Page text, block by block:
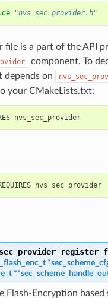
"nvs_sec_provider.h"
file is a part of the API
component. To
depends on
your CMakeLists.txt:
REQUIRES nvs_sec_provider
PRIV_REQUIRES nvs_sec_provider
*
**
Flash-Encryption based